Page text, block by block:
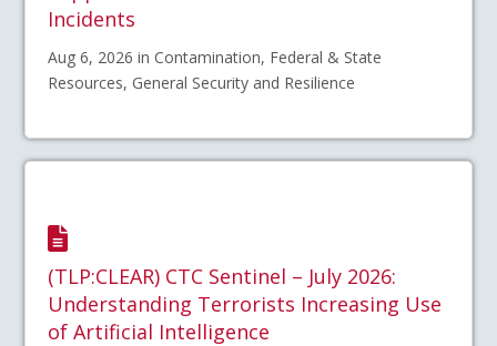
Incidents
Aug 6, 2026 in Contamination, Federal & State
Resources, General Security and Resilience
(TLP:CLEAR) CTC Sentinel – July 2026:
Understanding Terrorists Increasing Use
of Artificial Intelligence